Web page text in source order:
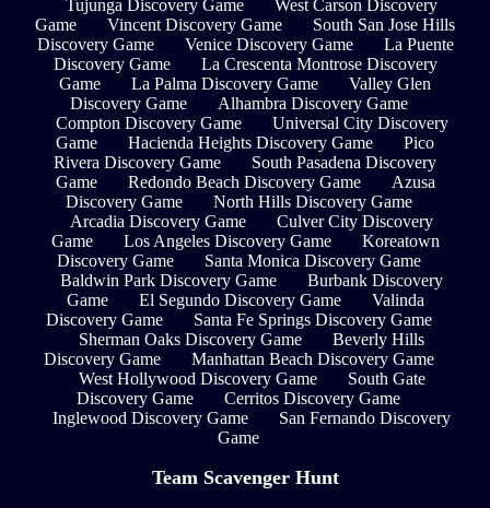
Tujunga Discovery Game
West Carson Discovery
Game
Vincent Discovery Game
South San Jose Hills
Discovery Game
Venice Discovery Game
La Puente
Discovery Game
La Crescenta Montrose Discovery
Game
La Palma Discovery Game
Valley Glen
Discovery Game
Alhambra Discovery Game
Compton Discovery Game
Universal City Discovery
Game
Hacienda Heights Discovery Game
Pico
Rivera Discovery Game
South Pasadena Discovery
Game
Redondo Beach Discovery Game
Azusa
Discovery Game
North Hills Discovery Game
Arcadia Discovery Game
Culver City Discovery
Game
Los Angeles Discovery Game
Koreatown
Discovery Game
Santa Monica Discovery Game
Baldwin Park Discovery Game
Burbank Discovery
Game
El Segundo Discovery Game
Valinda
Discovery Game
Santa Fe Springs Discovery Game
Sherman Oaks Discovery Game
Beverly Hills
Discovery Game
Manhattan Beach Discovery Game
West Hollywood Discovery Game
South Gate
Discovery Game
Cerritos Discovery Game
Inglewood Discovery Game
San Fernando Discovery
Game
Team Scavenger Hunt